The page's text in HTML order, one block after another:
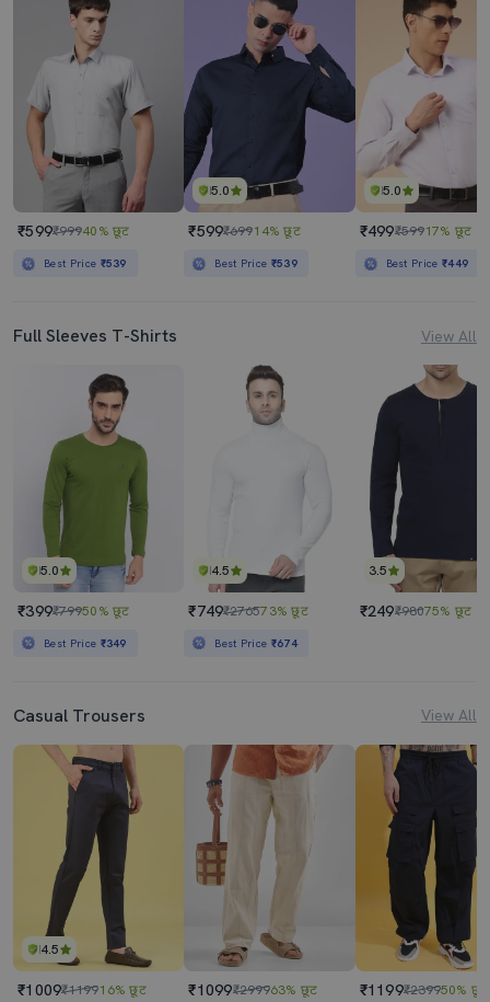
₹599₹99940% छूट
Best Price ₹539
5.0
₹599₹69914% छूट
Best Price ₹539
5.0
₹499₹59917% छूट
Best Price₹449
Full Sleeves T-Shirts View All
5.0
₹399₹79950% छूट
Best Price ₹349
4.5
₹749₹276573% छूट
Best Price ₹674
3.5
₹249₹98075% छूट
Casual Trousers View All
4.5
₹1009₹119916% छूट ₹1099₹299963% छूट ₹1199₹239950% छूट